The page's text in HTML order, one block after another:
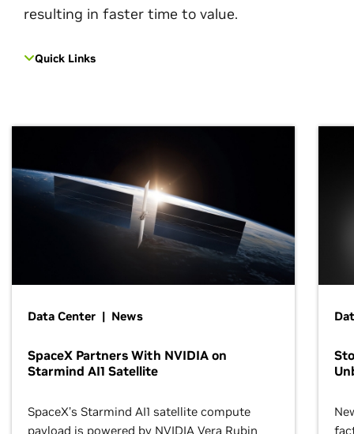
resulting in faster time to value.
Quick Links
Data Center | News
SpaceX Partners With NVIDIA on
Starmind AI1 Satellite
SpaceX’s Starmind AI1 satellite compute
payload is powered by NVIDIA Vera Rubin